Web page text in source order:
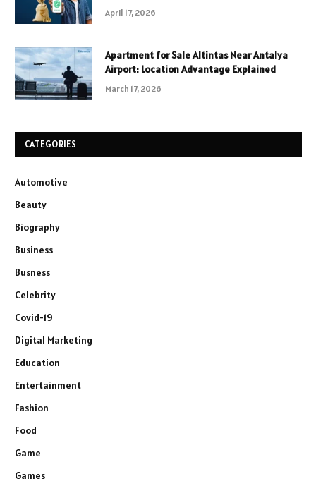
April 17, 2026
Apartment for Sale Altintas Near Antalya
Airport: Location Advantage Explained
March 17, 2026
CATEGORIES
Automotive
Beauty
Biography
Business
Busness
Celebrity
Covid-19
Digital Marketing
Education
Entertainment
Fashion
Food
Game
Games